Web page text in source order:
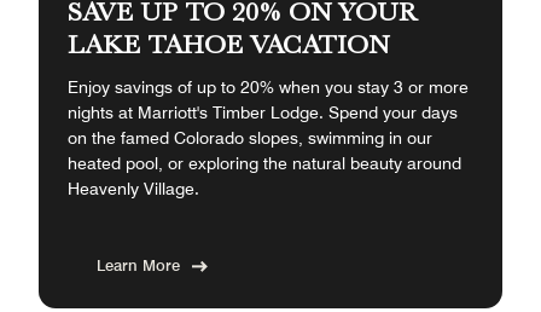
SAVE UP TO 20% ON YOUR
LAKE TAHOE VACATION
Enjoy savings of up to 20% when you stay 3 or more
nights at Marriott's Timber Lodge. Spend your days
on the famed Colorado slopes, swimming in our
heated pool, or exploring the natural beauty around
Heavenly Village.
Learn More